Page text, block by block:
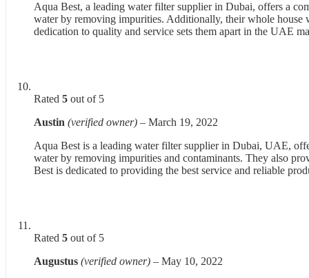
Aqua Best, a leading water filter supplier in Dubai, offers a
water by removing impurities. Additionally, their whole house
dedication to quality and service sets them apart in the UAE
Rated 5 out of 5
Austin (verified owner) – March 19, 2022
Aqua Best is a leading water filter supplier in Dubai, UAE,
water by removing impurities and contaminants. They also
Best is dedicated to providing the best service and reliable
Rated 5 out of 5
Augustus (verified owner) – May 10, 2022